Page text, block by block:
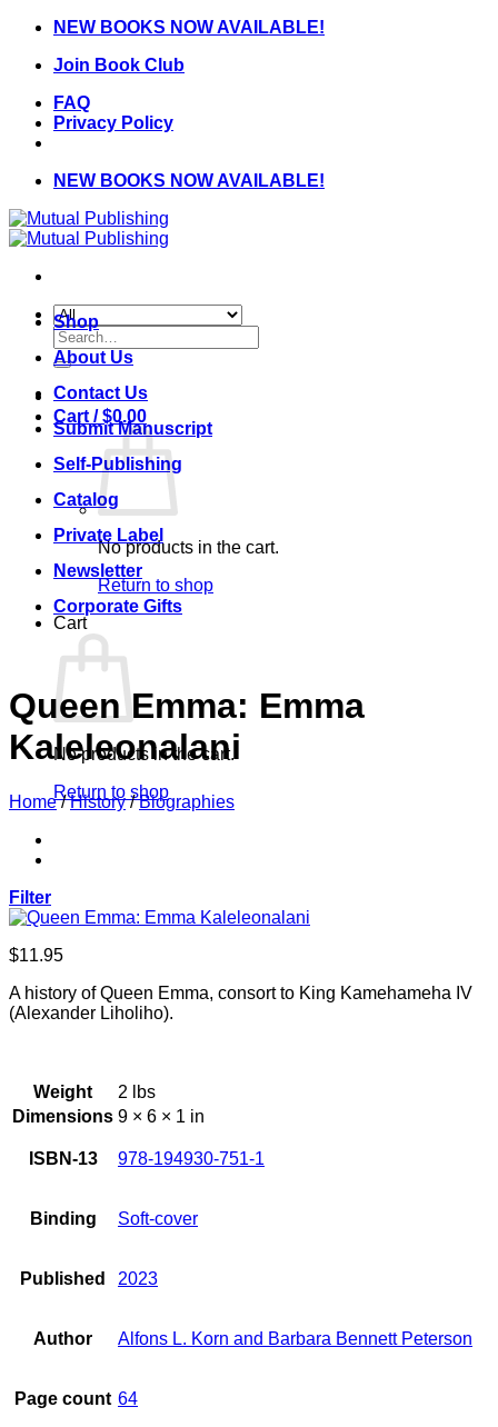
Skip
content
NEW BOOKS NOW AVAILABLE!
Join Book Club
FAQ
Privacy Policy
NEW BOOKS NOW AVAILABLE!
Search
for:
Cart /$0.00
No products in the cart.
Return to shop
Cart
No products in the cart.
Return to shop
Shop
About Us
Contact Us
Submit Manuscript
Self-Publishing
Catalog
Private Label
Newsletter
Corporate Gifts
Queen Emma: Emma
Kaleleonalani
Home / History / Biographies
Filter
$11.95
A history of Queen Emma, consort to King Kamehameha IV
(Alexander Liholiho).
Weight
2 lbs
Dimensions 9 × 6 × 1 in
ISBN-13 978-194930-751-1
Binding Soft-cover
Published 2023
Author Alfons L. Korn and Barbara Bennett Peterson
Page count 64